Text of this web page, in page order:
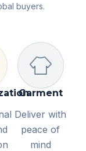
buyers.
Garment
Deliver with
peace of
mind